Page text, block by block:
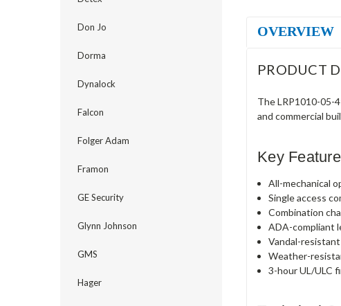
Don Jo
Dorma
Dynalock
Falcon
Folger Adam
Framon
GE Security
Glynn Johnson
GMS
Hager
OVERVIEW
PRODUCT
The LRP1010-05-
and commercial
Key
All-mechanical
Single access
Combination
ADA-compliant
Vandal-
Weather-
3-hour UL/ULC